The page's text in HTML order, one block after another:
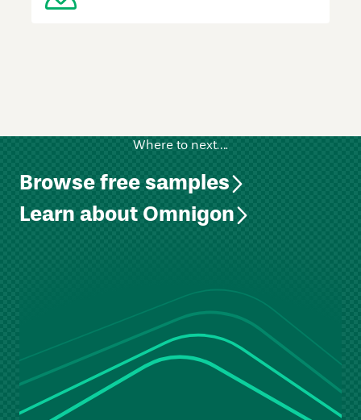
Where to next….
Browse free samples
Learn about Omnigon